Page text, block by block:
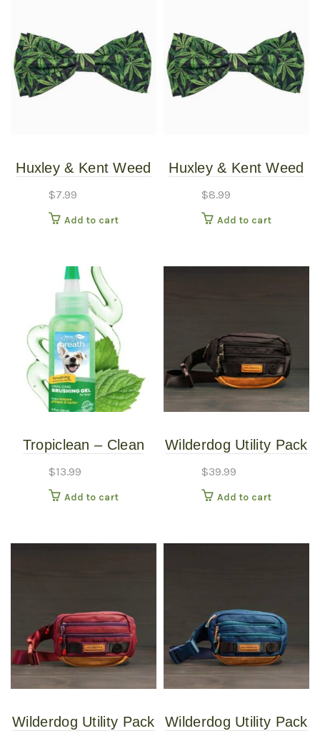
Huxley & Kent Weed
$7.99
Add to cart
Huxley & Kent Weed
$8.99
Add to cart
Tropiclean – Clean
$13.99
Add to cart
Wilderdog Utility Pack
$39.99
Add to cart
Wilderdog Utility Pack
Wilderdog Utility Pack